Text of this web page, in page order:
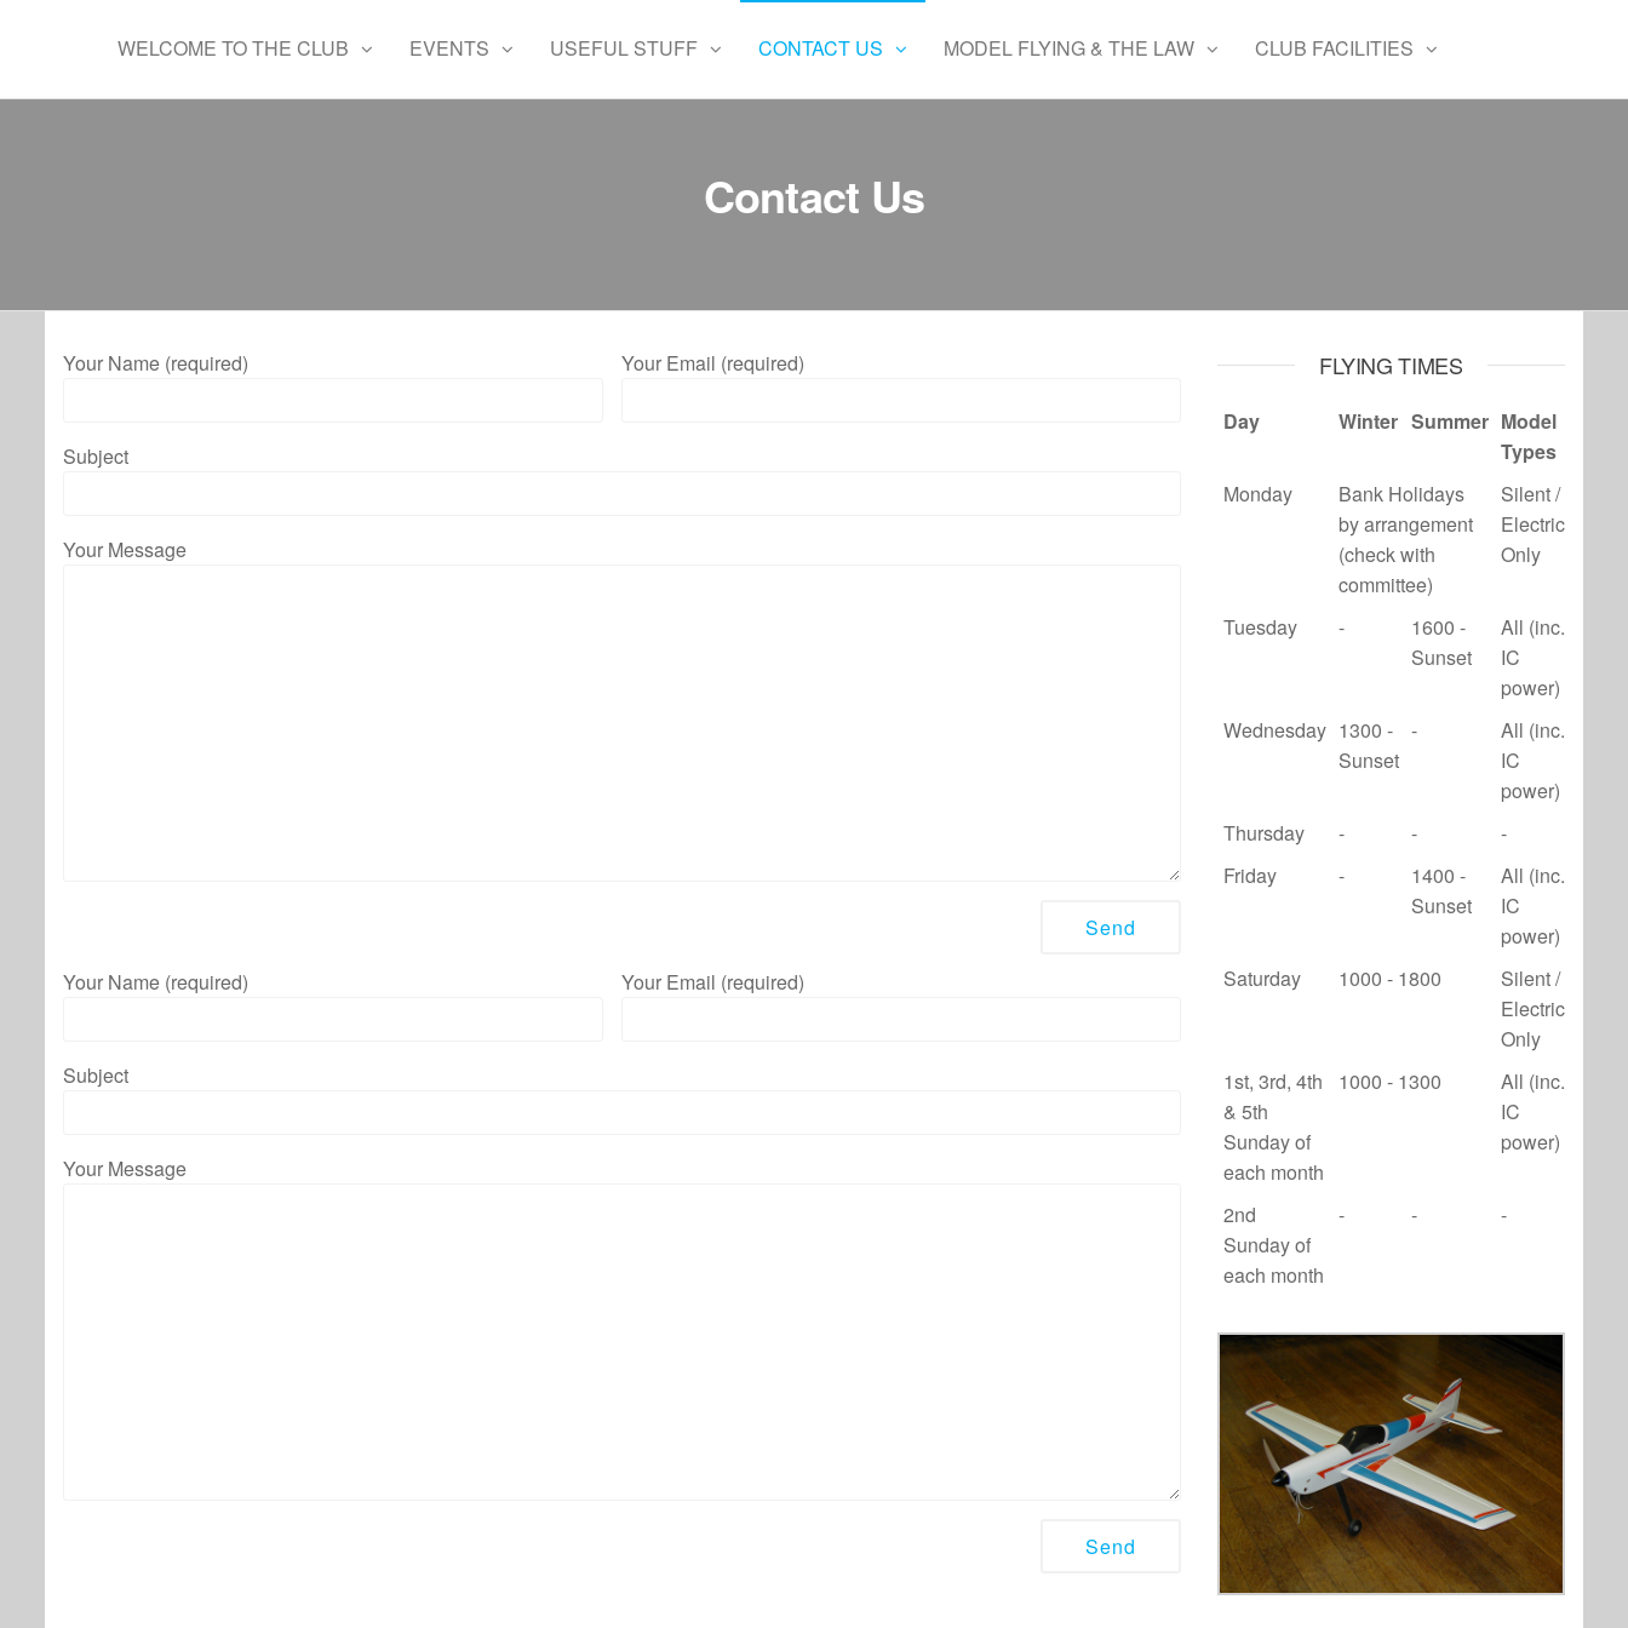
content
Waltham
Chase
Aeromodellers
controlled
club
WELCOME TO THE CLUB EVENTS USEFUL STUFF CONTACT US MODEL FLYING & THE LAW CLUB FACILITIES
Contact Us
Your Name (required) Your Email (required)
Subject
Your Message
Your Name (required) Your Email (required)
Subject
Your Message
FLYING TIMES
Day Winter Summer Model
Types
Monday
Bank Holidays
by arrangement
(check with
committee)
Silent /
Electric
Only
Tuesday -
1600 -
Sunset
All (inc.
IC
power)
Wednesday 1300 -
Sunset
-
All (inc.
IC
power)
Thursday
- -
-
Friday
-
1400 -
Sunset
All (inc.
IC
power)
Saturday
1000 - 1800
Silent /
Electric
Only
1st, 3rd, 4th
& 5th
Sunday of
each month
1000 - 1300
All (inc.
IC
power)
2nd
Sunday of
each month
- - -